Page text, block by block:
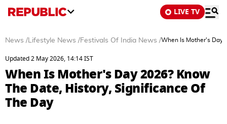
LIVE TV
News /Lifestyle News /Festivals Of India News /When Is Mother's Day
Updated 2 May 2026, 14:14 IST
When Is Mother's Day 2026? Know
The Date, History, Significance Of
The Day